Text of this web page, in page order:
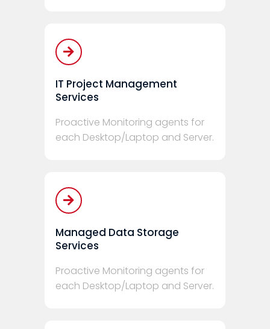
IT Project Management
Services
Proactive Monitoring agents for
each Desktop/Laptop and Server.
Managed Data Storage
Services
Proactive Monitoring agents for
each Desktop/Laptop and Server.